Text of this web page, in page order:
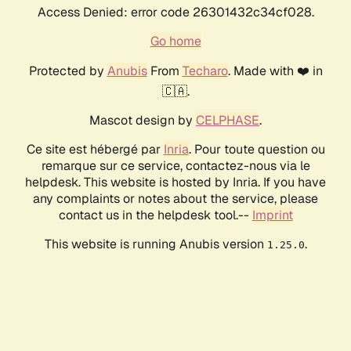
Access Denied: error code 26301432c34cf028.
Go home
Protected by AnubisFrom Techaro. Made with ❤️ in
🇨🇦.
Mascot design by CELPHASE.
Ce site est hébergé par Inria. Pour toute question ou
remarque sur ce service, contactez-nous via le
helpdesk. This website is hosted by Inria. If you have
any complaints or notes about the service, please
contact us in the helpdesk tool.-- Imprint
This website is running Anubis version 1.25.0.